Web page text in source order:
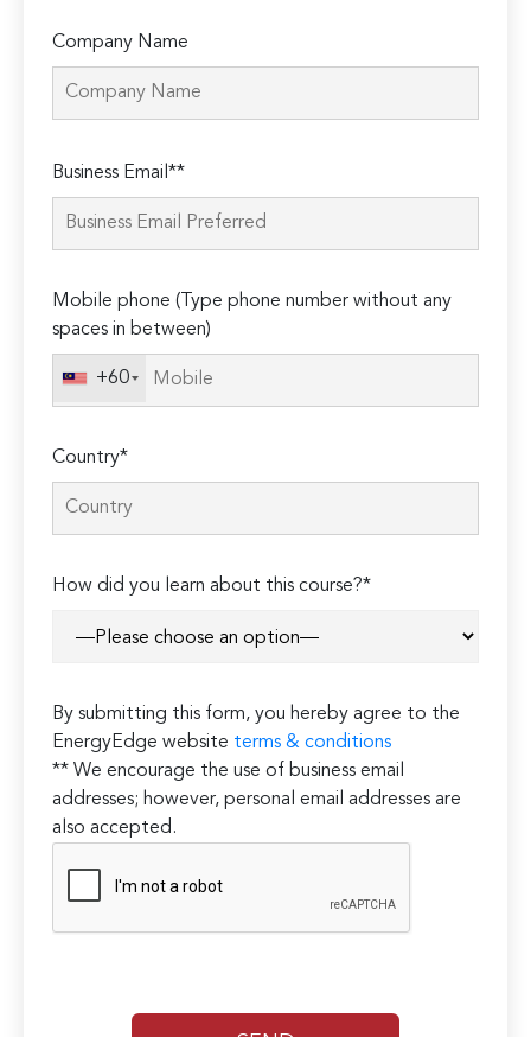
Company Name
leave
this
Business Email**
Mobile phone (Type phone number without any
spaces in between)
+60
Country*
How did you learn about this course?*
By submitting this form, you hereby agree to the
EnergyEdge website terms & conditions
** We encourage the use of business email
addresses; however, personal email addresses are
also accepted.